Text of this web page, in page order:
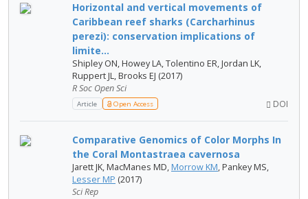
Horizontal and vertical movements of
Caribbean reef sharks (Carcharhinus
perezi): conservation implications of
limite...
Shipley ON, Howey LA, Tolentino ER, Jordan LK,
Ruppert JL, Brooks EJ (2017)
R Soc Open Sci
Article Open Access DOI
Comparative Genomics of Color Morphs In
the Coral Montastraea cavernosa
Jarett JK, MacManes MD, Morrow KM, Pankey MS,
Lesser MP (2017)
Sci Rep